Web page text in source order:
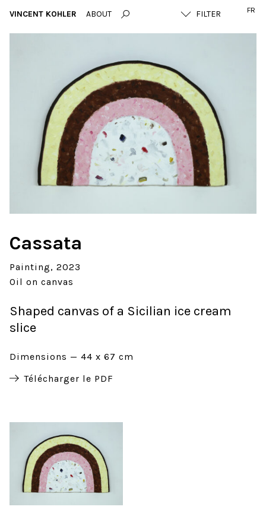
VINCENT KOHLER ABOUT FR
Cassata
Painting
2023
Oil on canvas
Shaped canvas of a Sicilian ice cream
slice
Dimensions
44 x 67 cm
Télécharger le PDF